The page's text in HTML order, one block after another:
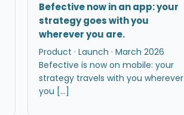
Befective now in an app: your
strategy goes with you
wherever you are.
Product · Launch · March 2026
Befective is now on mobile: your
strategy travels with you wherever
you […]